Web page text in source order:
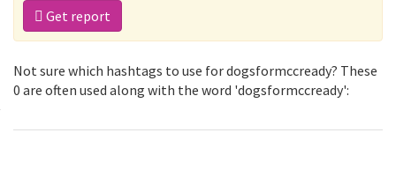
Get report
Not sure which hashtags to use for dogsformccready? These
0 are often used along with the word 'dogsformccready':